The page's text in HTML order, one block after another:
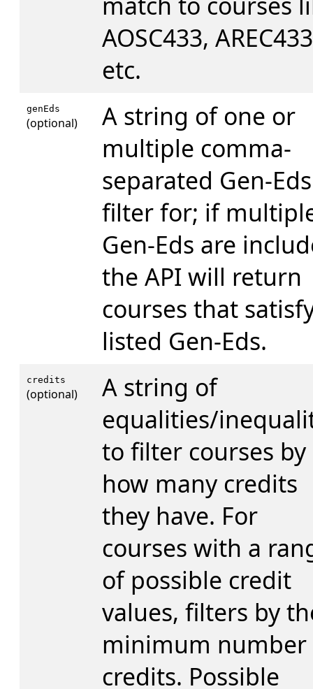
AOSC433,
etc.
genEds
(optional)
A string of one or
multiple comma-
separated Gen-
filter for; if
Gen-Eds are
the API will return
courses that
listed Gen-Eds.
credits
(optional)
A string of
equalities/
to filter courses by
how many credits
they have. For
courses with a
of possible credit
values, filters by
minimum number
credits. Possible